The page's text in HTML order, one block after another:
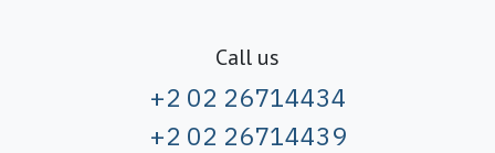
Call us
+2 02 26714434
+2 02 26714439